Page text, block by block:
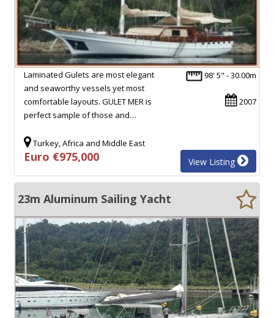
98' 5" - 30.00m
2007
Laminated Gulets are most elegant
and seaworthy vessels yet most
comfortable layouts. GULET MER is
perfect sample of those and…
Turkey, Africa and Middle East
Euro €975,000 View Listing
23m Aluminum Sailing Yacht